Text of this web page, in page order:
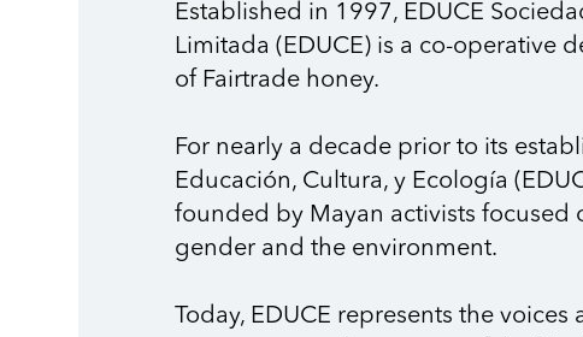
Established in 1997, EDUCE
Limitada (EDUCE) is a co-operative
of Fairtrade honey.
For nearly a decade prior to its
Educación, Cultura, y Ecología
founded by Mayan activists
gender and the environment.
Today, EDUCE represents the